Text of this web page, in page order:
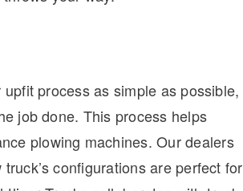
process as simple as possible,
job done. This process helps
plowing machines. Our dealers
configurations are perfect for